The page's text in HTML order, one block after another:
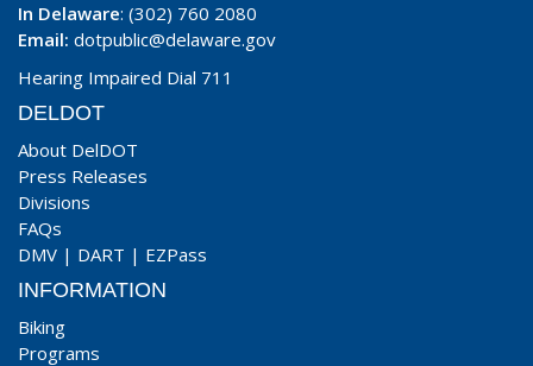
In Delaware: (302) 760 2080
Email: dotpublic@delaware.gov
Hearing Impaired Dial 711
DELDOT
About DelDOT
Press Releases
Divisions
FAQs
DMV | DART | EZPass
INFORMATION
Biking
Programs